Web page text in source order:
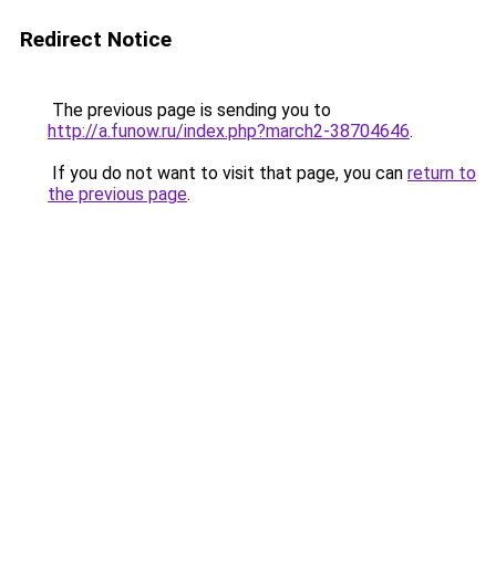
Redirect Notice
The previous page is sending you to
http://a.funow.ru/index.php?march2-38704646.
If you do not want to visit that page, you can return to
the previous page.